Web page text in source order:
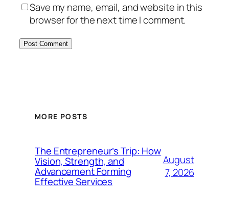
Save my name, email, and website in this
browser for the next time I comment.
MORE POSTS
The Entrepreneur’s Trip: How
Vision, Strength, and
Advancement Forming
Effective Services
August
7, 2026